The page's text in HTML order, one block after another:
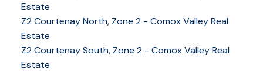
Estate
Z2 Courtenay North, Zone 2 - Comox Valley Real
Estate
Z2 Courtenay South, Zone 2 - Comox Valley Real
Estate